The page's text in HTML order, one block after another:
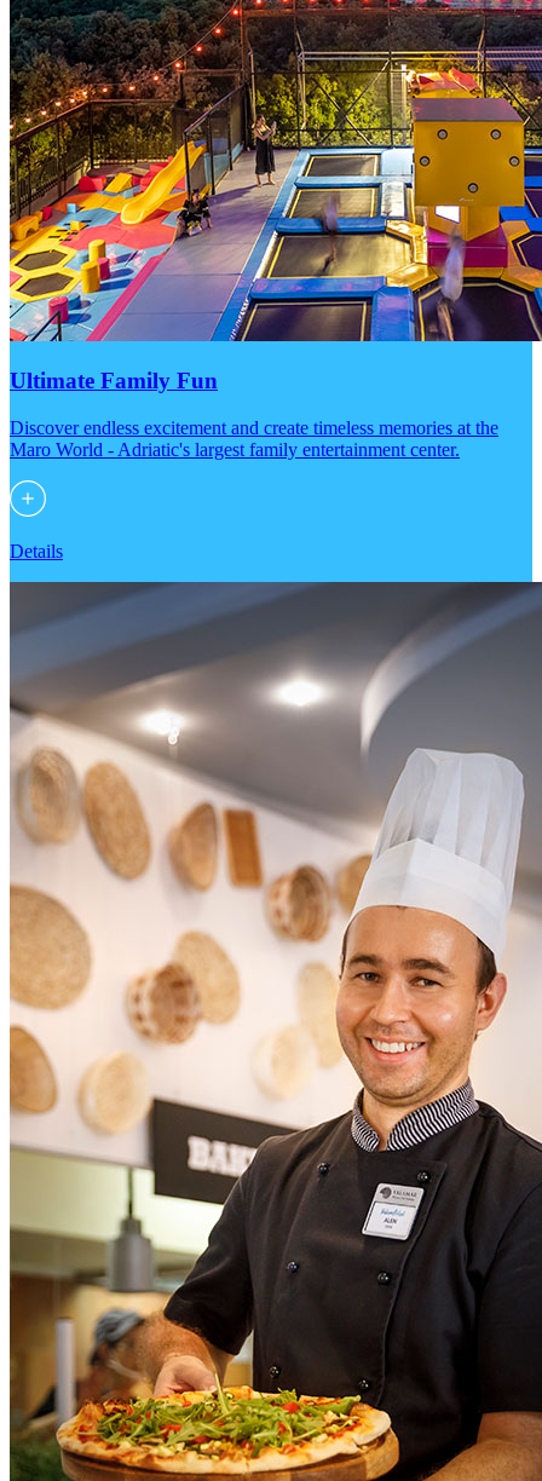
Ultimate Family Fun
Discover endless excitement and create timeless memories at the
Maro World - Adriatic's largest family entertainment center.
Details